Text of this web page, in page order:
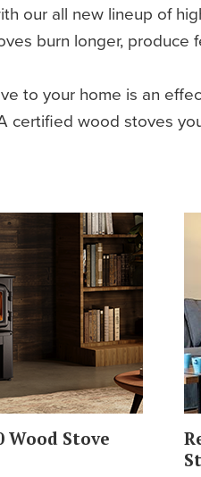
our all new lineup of
burn longer,
to your home is an
certified wood stoves
Wood Stove